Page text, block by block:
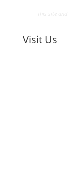
Visit Us